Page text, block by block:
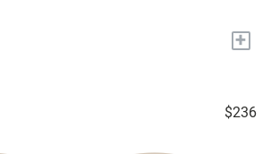
+
$236